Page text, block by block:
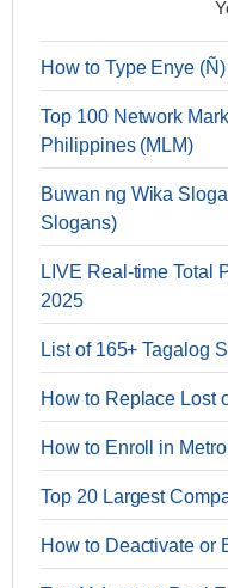
How to Type Enye
Top 100 Network
Philippines (MLM)
Buwan ng Wika
Slogans)
LIVE Real-time Total
2025
List of 165+ Tagalog
How to Replace Lost
How to Enroll in
Top 20 Largest
How to Deactivate or